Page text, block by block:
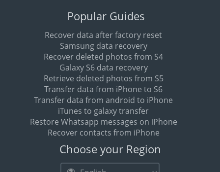
Popular Guides
Recover data after factory reset
Samsung data recovery
Recover deleted photos from S4
Galaxy S6 data recovery
Retrieve deleted photos from S5
Transfer data from iPhone to S6
Transfer data from android to iPhone
iTunes to galaxy transfer
Restore Whatsapp messages on iPhone
Recover contacts from iPhone
Choose your Region